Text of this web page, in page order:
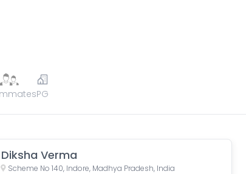
PG
Diksha Verma
Scheme No 140, Indore, Madhya Pradesh, India